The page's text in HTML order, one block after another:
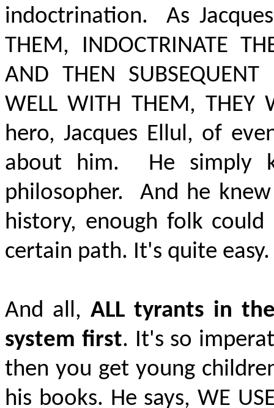
indoctrination.
As
THEM, INDOCTRINATE
AND THEN SUBSEQUENT
WELL WITH THEM, THEY
hero, Jacques Ellul, of
about him.
He simply
philosopher.
And he
history, enough folk
certain path. It's quite easy.
And all, ALL tyrants in
system first. It's so
then you get young
his books. He says,WE